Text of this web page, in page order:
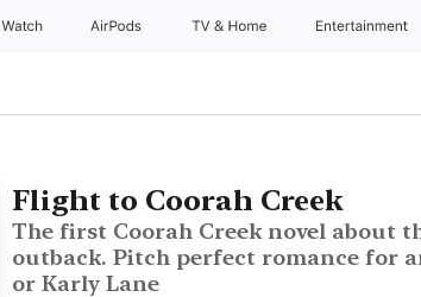
Watch AirPods TV & Home Entertainment
Flight to Coorah Creek
The first Coorah Creek novel about
outback. Pitch perfect romance for
or Karly Lane